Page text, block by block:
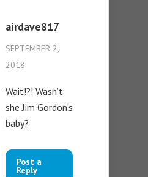
airdave817
SEPTEMBER 2,
2018
Wait!?! Wasn’t
she Jim Gordon’s
baby?
Post a
Reply